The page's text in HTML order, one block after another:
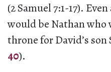
(2 Samuel 7:1-17).
would be Nathan who
throne for David’s son
40).